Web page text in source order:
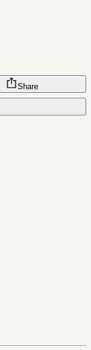
Share